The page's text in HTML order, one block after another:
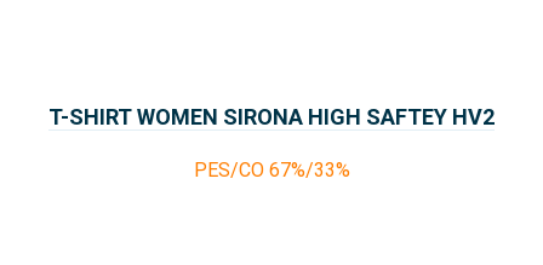
T-SHIRT WOMEN SIRONA HIGH SAFTEY HV2
PES/CO 67%/33%